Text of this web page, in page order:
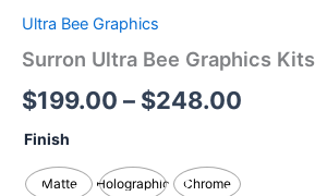
Ultra Bee Graphics
Surron Ultra Bee Graphics Kits
$199.00 – $248.00
Finish
Matte Holographic Chrome